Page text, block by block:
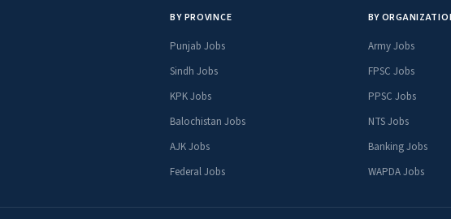
BY PROVINCE
Punjab Jobs
Sindh Jobs
KPK Jobs
Balochistan Jobs
AJK Jobs
Federal Jobs
BY
Army Jobs
FPSC Jobs
PPSC Jobs
NTS Jobs
Banking Jobs
WAPDA Jobs